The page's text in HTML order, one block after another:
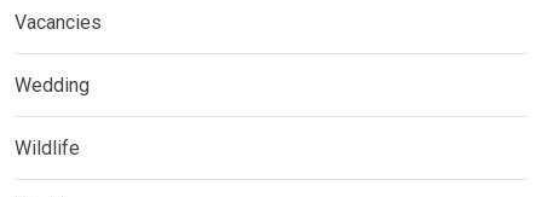
Vacancies
Wedding
Wildlife